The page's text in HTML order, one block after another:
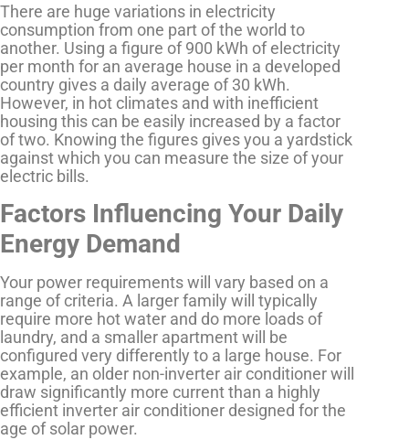
There are huge variations in electricity
consumption from one part of the world to
another. Using a figure of 900 kWh of electricity
per month for an average house in a developed
country gives a daily average of 30 kWh.
However, in hot climates and with inefficient
housing this can be easily increased by a factor
of two. Knowing the figures gives you a yardstick
against which you can measure the size of your
electric bills.
Factors Influencing Your Daily
Energy Demand
Your power requirements will vary based on a
range of criteria. A larger family will typically
require more hot water and do more loads of
laundry, and a smaller apartment will be
configured very differently to a large house. For
example, an older non-inverter air conditioner will
draw significantly more current than a highly
efficient inverter air conditioner designed for the
age of solar power.